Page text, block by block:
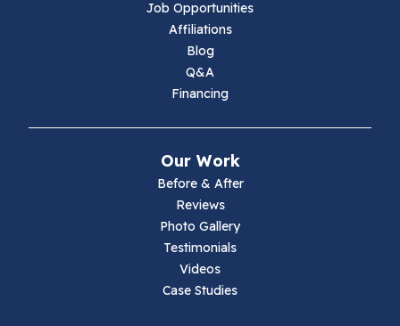
Job Opportunities
Affiliations
Blog
Q&A
Financing
Our Work
Before & After
Reviews
Photo Gallery
Testimonials
Videos
Case Studies